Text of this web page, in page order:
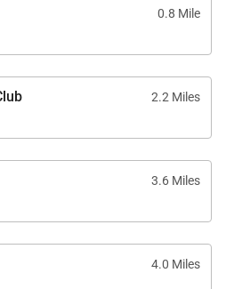
pool overlooking the 7th
ocean views
with outdoor dining
areas
Pacific Ocean and Jack
Golf Course
0.8 Mile
2.2 Miles
3.6 Miles
4.0 Miles